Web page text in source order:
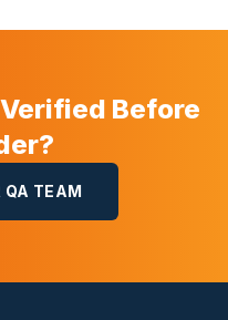
Before
QA TEAM